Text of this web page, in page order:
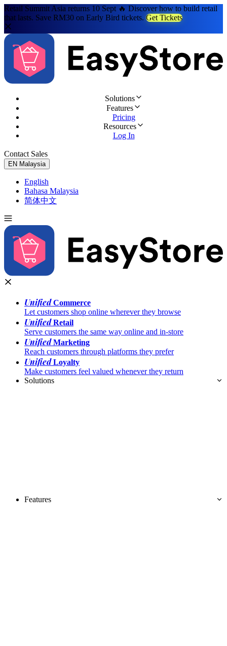
Retail Summit Asia returns 10 Sept 🔥 Discover how to build retail
that lasts. Save RM30 on Early Bird tickets. Get Tickets
Solutions
Features
Pricing
Resources
Log In
Contact Sales
EN Malaysia
English
Bahasa Malaysia
简体中文
UnifiedCommerce
Let customers shop online wherever they browse
UnifiedRetail
Serve customers the same way online and in-store
UnifiedMarketing
Reach customers through platforms they prefer
UnifiedLoyalty
Make customers feel valued whenever they return
Solutions
Features